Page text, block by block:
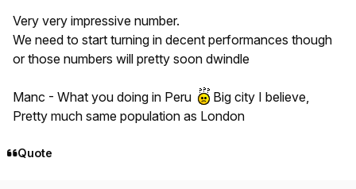
Very very impressive number.
We need to start turning in decent performances though
or those numbers will pretty soon dwindle
Manc - What you doing in Peru
Big city I believe,
Pretty much same population as London
Quote